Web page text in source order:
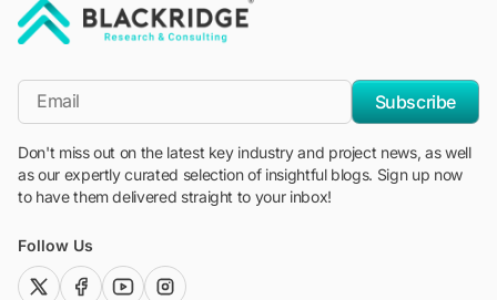
*Email
Subscribe
Don't miss out on the latest key industry and project news, as well
as our expertly curated selection of insightful blogs. Sign up now
to have them delivered straight to your inbox!
Follow Us
twitter (x)facebook
youtubeinstagram